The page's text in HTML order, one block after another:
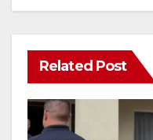
Related Post